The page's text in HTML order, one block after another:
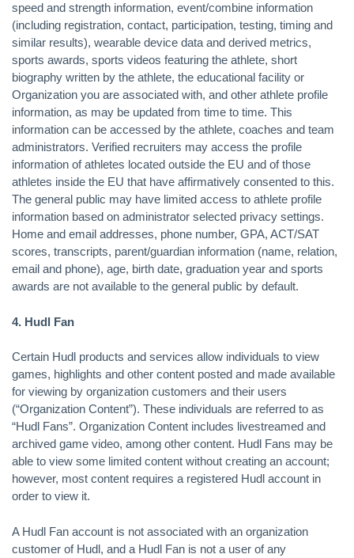
speed and strength information, event/combine information
(including registration, contact, participation, testing, timing and
similar results), wearable device data and derived metrics,
sports awards, sports videos featuring the athlete, short
biography written by the athlete, the educational facility or
Organization you are associated with, and other athlete profile
information, as may be updated from time to time. This
information can be accessed by the athlete, coaches and team
administrators. Verified recruiters may access the profile
information of athletes located outside the EU and of those
athletes inside the EU that have affirmatively consented to this.
The general public may have limited access to athlete profile
information based on administrator selected privacy settings.
Home and email addresses, phone number, GPA, ACT/SAT
scores, transcripts, parent/guardian information (name, relation,
email and phone), age, birth date, graduation year and sports
awards are not available to the general public by default.
4. Hudl Fan
Certain Hudl products and services allow individuals to view
games, highlights and other content posted and made available
for viewing by organization customers and their users
(“Organization Content”). These individuals are referred to as
“Hudl Fans”. Organization Content includes livestreamed and
archived game video, among other content. Hudl Fans may be
able to view some limited content without creating an account;
however, most content requires a registered Hudl account in
order to view it.
A Hudl Fan account is not associated with an organization
customer of Hudl, and a Hudl Fan is not a user of any